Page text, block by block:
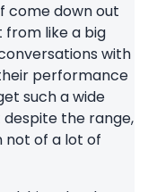
come down out
from like a big
with
performance
such a wide
despite the range,
not of a lot of